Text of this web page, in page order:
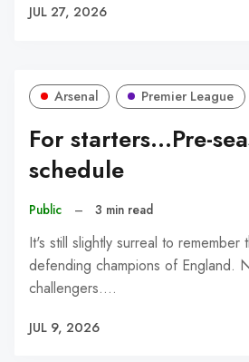
JUL 27, 2026
Arsenal Premier League
For starters...Pre-
schedule
Public – 3 min read
It's still slightly surreal to remember
defending champions of England.
challengers.…
JUL 9, 2026